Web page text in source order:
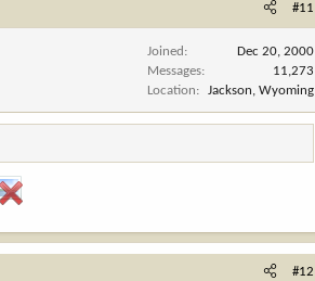
#11
Joined
Dec 20, 2000
Messages
11,273
Location
Jackson, Wyoming
#12